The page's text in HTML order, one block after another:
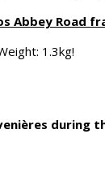
Abbey Road
1.3kg!
during